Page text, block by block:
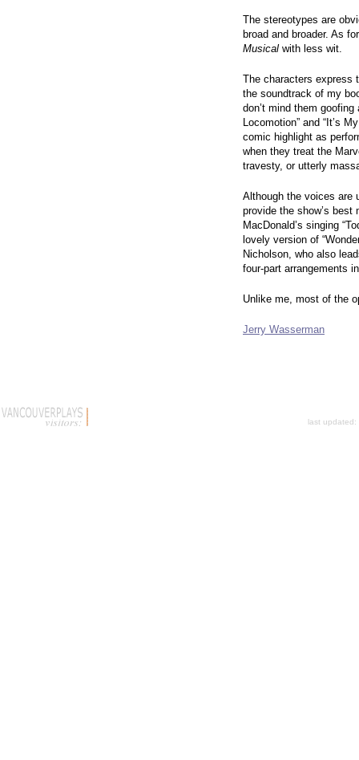
The stereotypes are
broad and broader. As
Musical with less wit.
The characters express
the soundtrack of my
don’t mind them
Locomotion” and “It’s
comic highlight as
when they treat the
travesty, or utterly
Although the voices are
provide the show’s best
MacDonald’s singing
lovely version of
Nicholson, who also
four-part arrangements
Unlike me, most of the
Jerry Wasserman
last updated: